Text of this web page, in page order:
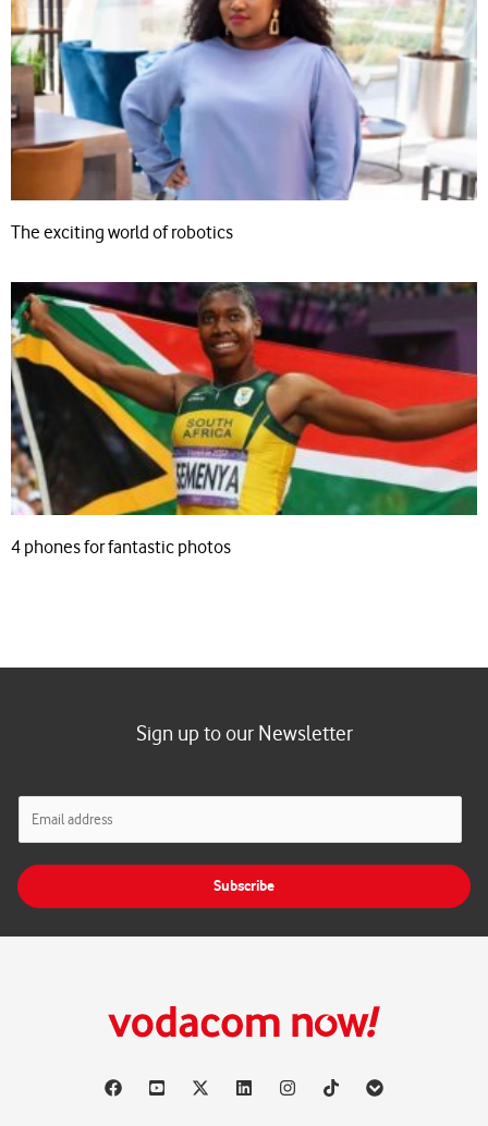
The exciting world of robotics
4 phones for fantastic photos
Sign up to our Newsletter
l
Subscribe